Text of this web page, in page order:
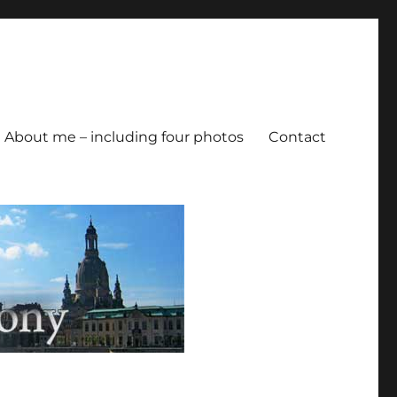
About me – including four photos Contact